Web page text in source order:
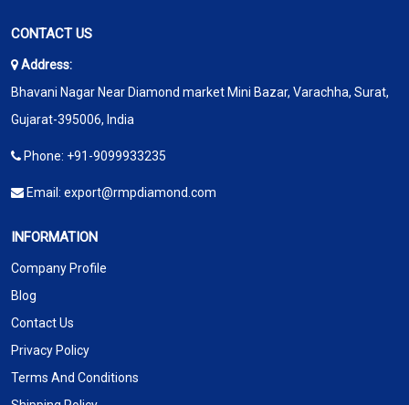
CONTACT US
Address:
Bhavani Nagar Near Diamond market Mini Bazar, Varachha, Surat,
Gujarat-395006, India
Phone: +91-9099933235
Email: export@rmpdiamond.com
INFORMATION
Company Profile
Blog
Contact Us
Privacy Policy
Terms And Conditions